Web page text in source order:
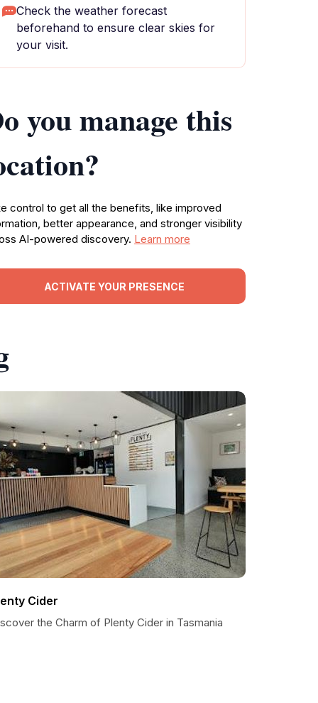
Check the weather forecast
beforehand to ensure clear skies for
your visit.
you manage this
control to get all the benefits, like improved
better appearance, and stronger visibility
AI-powered discovery. Learn more
ACTIVATE YOUR PRESENCE
Cider
the Charm of Plenty Cider in Tasmania